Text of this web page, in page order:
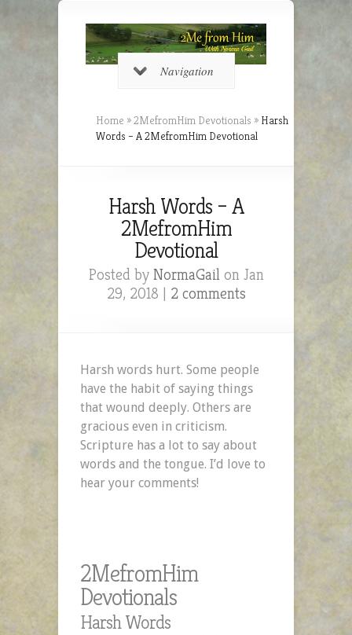
Navigation
Home »2MefromHim Devotionals » Harsh
Words – A 2MefromHim Devotional
Harsh Words – A
2MefromHim
Devotional
Posted by NormaGailon Jan
29, 2018 | 2 comments
Harsh words hurt. Some people
have the habit of saying things
that wound deeply. Others are
gracious even in criticism.
Scripture has a lot to say about
words and the tongue. I’d love to
hear your comments!
2MefromHim
Devotionals
Harsh Words